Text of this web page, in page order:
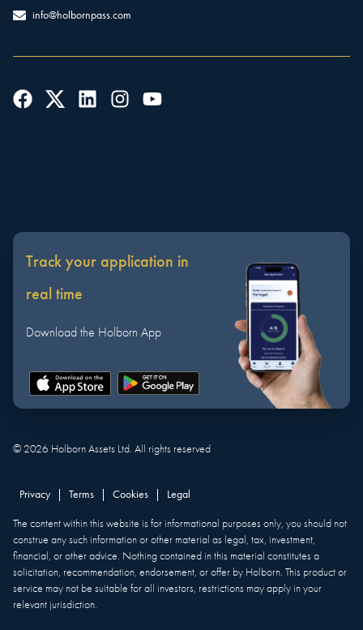
info@holbornpass.com
Track your application in
real time
Download the Holborn App
© 2026 Holborn Assets Ltd. All rights reserved
Privacy Terms Cookies Legal
The content within this website is for informational purposes only, you should not
construe any such information or other material as legal, tax, investment,
financial, or other advice. Nothing contained in this material constitutes a
solicitation, recommendation, endorsement, or offer by Holborn. This product or
service may not be suitable for all investors, restrictions may apply in your
relevant jurisdiction.